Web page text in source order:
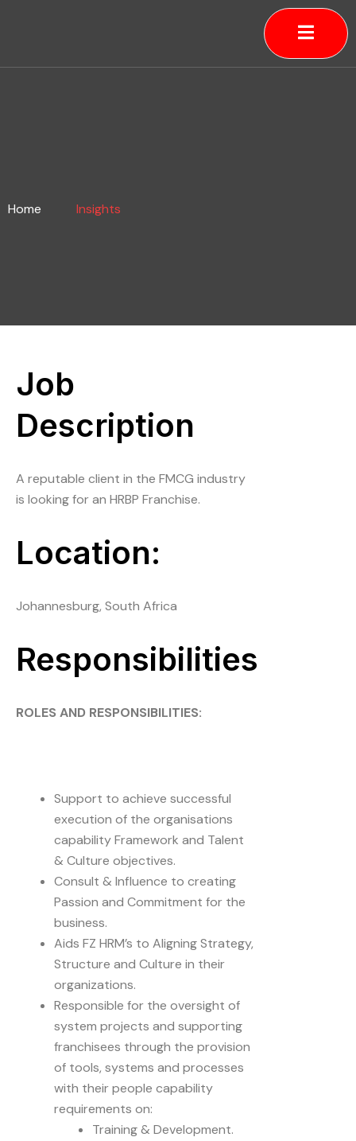
Home Insights
Job
Description
A reputable client in the FMCG industry
is looking for an HRBP Franchise.
Location:
Johannesburg, South Africa
Responsibilities
ROLES AND RESPONSIBILITIES:
Support to achieve successful
execution of the organisations
capability Framework and Talent
& Culture objectives.
Consult & Influence to creating
Passion and Commitment for the
business.
Aids FZ HRM’s to Aligning Strategy,
Structure and Culture in their
organizations.
Responsible for the oversight of
system projects and supporting
franchisees through the provision
of tools, systems and processes
with their people capability
requirements on:
Training & Development.